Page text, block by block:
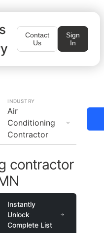
Contact
Us
Sign
In
INDUSTRY
Air
Conditioning
Contractor
contractor
Instantly
Unlock
Complete List